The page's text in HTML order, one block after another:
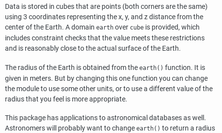
Data is stored in cubes that are points (both corners are the same)
using 3 coordinates representing the x, y, and z distance from the
center of the Earth. A domain earth over cube is provided, which
includes constraint checks that the value meets these restrictions
and is reasonably close to the actual surface of the Earth.
The radius of the Earth is obtained from the earth() function. It is
given in meters. But by changing this one function you can change
the module to use some other units, or to use a different value of the
radius that you feel is more appropriate.
This package has applications to astronomical databases as well.
Astronomers will probably want to change earth() to return a radius